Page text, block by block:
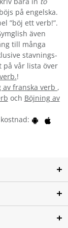
på engelska.
”böj ett verb!”.
även
till många
stavnings-
vår lista över
!
av franska verb ,
och Böjning av